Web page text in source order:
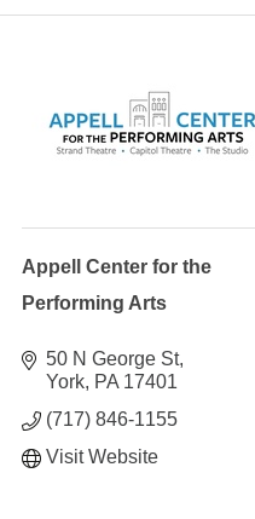
Appell Center for the
Performing Arts
50 N George St
York PA 17401
(717) 846-1155
Visit Website